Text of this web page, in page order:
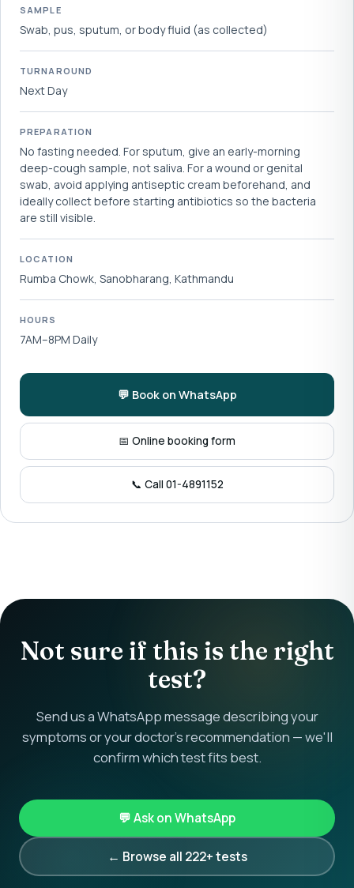
SAMPLE
Swab, pus, sputum, or body fluid (as collected)
TURNAROUND
Next Day
PREPARATION
No fasting needed. For sputum, give an early-morning
deep-cough sample, not saliva. For a wound or genital
swab, avoid applying antiseptic cream beforehand, and
ideally collect before starting antibiotics so the bacteria
are still visible.
LOCATION
Rumba Chowk, Sanobharang, Kathmandu
HOURS
7AM–8PM Daily
💬 Book on WhatsApp
📅 Online booking form
📞 Call 01-4891152
Not sure if this is the right
test?
Send us a WhatsApp message describing your
symptoms or your doctor's recommendation — we'll
confirm which test fits best.
💬 Ask on WhatsApp
← Browse all 222+ tests